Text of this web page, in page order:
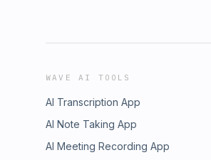
WAVE AI TOOLS
AI Transcription App
AI Note Taking App
AI Meeting Recording App